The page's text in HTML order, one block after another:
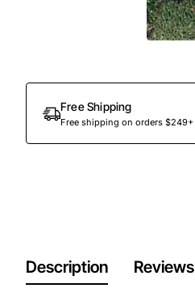
Free Shipping
Free shipping on orders $249+
Description Reviews